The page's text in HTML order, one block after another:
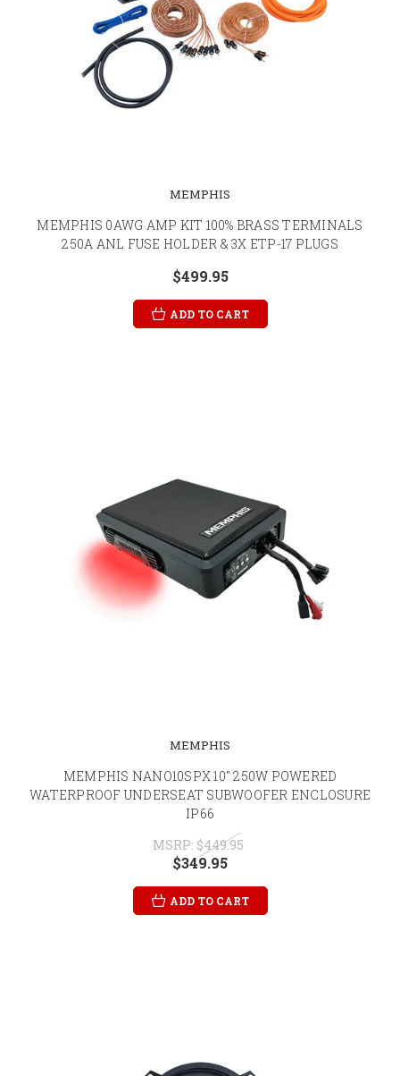
MEMPHIS
MEMPHIS 0AWG AMP KIT 100% BRASS TERMINALS
250A ANL FUSE HOLDER & 3X ETP-17 PLUGS
$499.95
ADD TO CART
MEMPHIS
MEMPHIS NANO10SPX 10" 250W POWERED
WATERPROOF UNDERSEAT SUBWOOFER ENCLOSURE
IP66
MSRP: $449.95
$349.95
ADD TO CART